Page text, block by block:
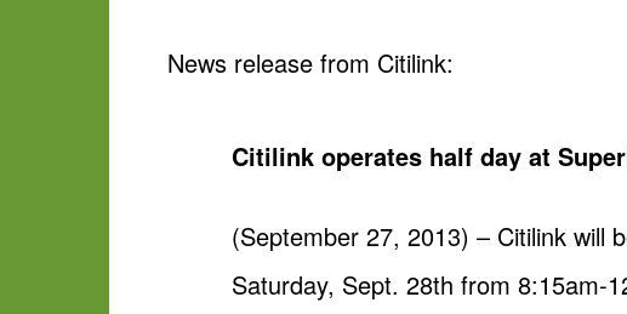
News release from Citilink:
Citilink operates half day at
(September 27, 2013) – Citilink will
Saturday, Sept. 28th from 8:15am-